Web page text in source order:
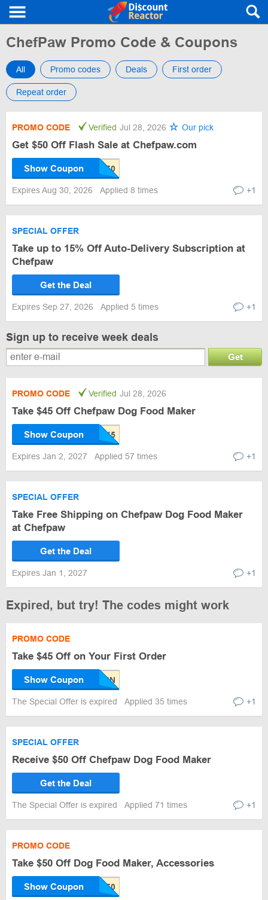
ChefPaw Promo Code & Coupons
All Promo codes Deals First order
Repeat order
PROMO CODE Verified Jul 28, 2026 Our pick
Get $50 Off Flash Sale at Chefpaw.com
Show Coupon
Expires Aug 30, 2026 Applied 8 times +1
SPECIAL OFFER
Take up to 15% Off Auto-Delivery Subscription at
Chefpaw
Get the Deal
Expires Sep 27, 2026 Applied 5 times +1
Sign up to receive week deals
Get
PROMO CODE Verified Jul 28, 2026
Take $45 Off Chefpaw Dog Food Maker
Show Coupon
Expires Jan 2, 2027 Applied 57 times +1
SPECIAL OFFER
Take Free Shipping on Chefpaw Dog Food Maker
at Chefpaw
Get the Deal
Expires Jan 1, 2027 +1
Expired, but try! The codes might work
PROMO CODE
Take $45 Off on Your First Order
Show Coupon
The Special Offer is expired Applied 35 times +1
SPECIAL OFFER
Receive $50 Off Chefpaw Dog Food Maker
Get the Deal
The Special Offer is expired Applied 71 times +1
PROMO CODE
Take $50 Off Dog Food Maker, Accessories
Show Coupon